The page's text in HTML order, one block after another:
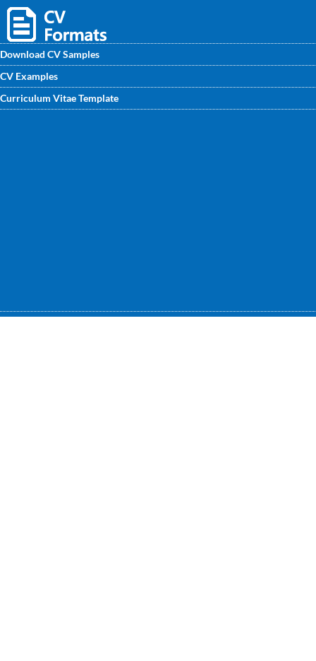
Download CV Samples
CV Examples
Curriculum Vitae Template
Find the Warehouse Assistant CV Sample on
CVwritingexperts.in written by our professional CV writers.